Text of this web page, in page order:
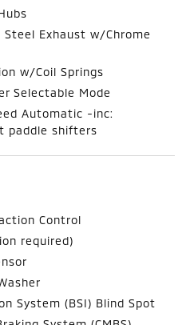
Steel Exhaust w/Chrome
w/Coil Springs
Selectable Mode
Automatic -inc:
paddle shifters
Control
required)
System (BSI) Blind Spot